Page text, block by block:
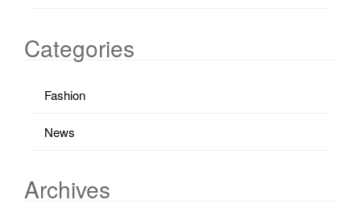
Categories
Fashion
News
Archives